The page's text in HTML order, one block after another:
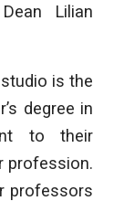
Lilian
is the
degree in
to their
profession.
professors